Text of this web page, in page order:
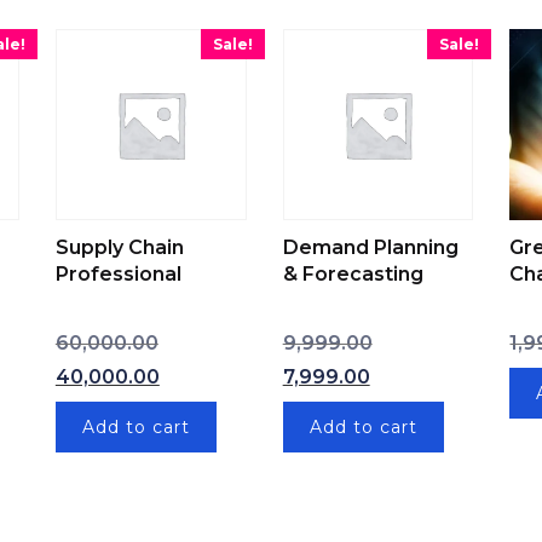
was: ₹15,000.00.
price is: ₹10,000.00.
Sale!
Supply Chain
Professional
60,000.00
40,000.00
Add to cart
Sale!
Demand Planning
& Forecasting
9,999.00
7,999.00
Current price is:
Add to cart